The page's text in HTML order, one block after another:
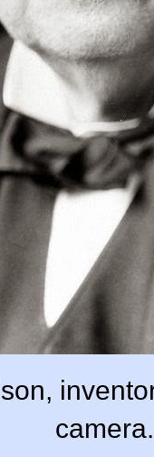
camera.